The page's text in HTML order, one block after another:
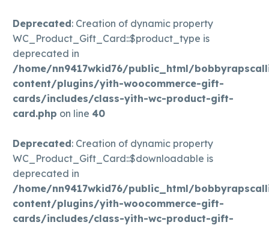
Deprecated: Creation of dynamic property
WC_Product_Gift_Card::$product_type is
deprecated in
/home/nn9417wkid76/public_html/
content/plugins/yith-woocommerce-gift-
cards/includes/class-yith-wc-product-gift-
card.php on line 40
Deprecated: Creation of dynamic property
WC_Product_Gift_Card::$downloadable is
deprecated in
/home/nn9417wkid76/public_html/
content/plugins/yith-woocommerce-gift-
cards/includes/class-yith-wc-product-gift-